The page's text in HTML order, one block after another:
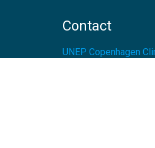
Contact
UNEP Copenhagen